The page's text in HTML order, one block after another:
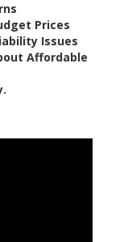
Prices
Issues
Affordable